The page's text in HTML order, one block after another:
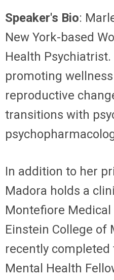
Speaker's Bio:
New York-based
Health
promoting
reproductive
transitions with
In addition to her
Madora holds a
Montefiore
Einstein College of
recently completed
Mental Health